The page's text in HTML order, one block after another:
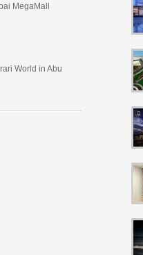
MegaMall
World in Abu